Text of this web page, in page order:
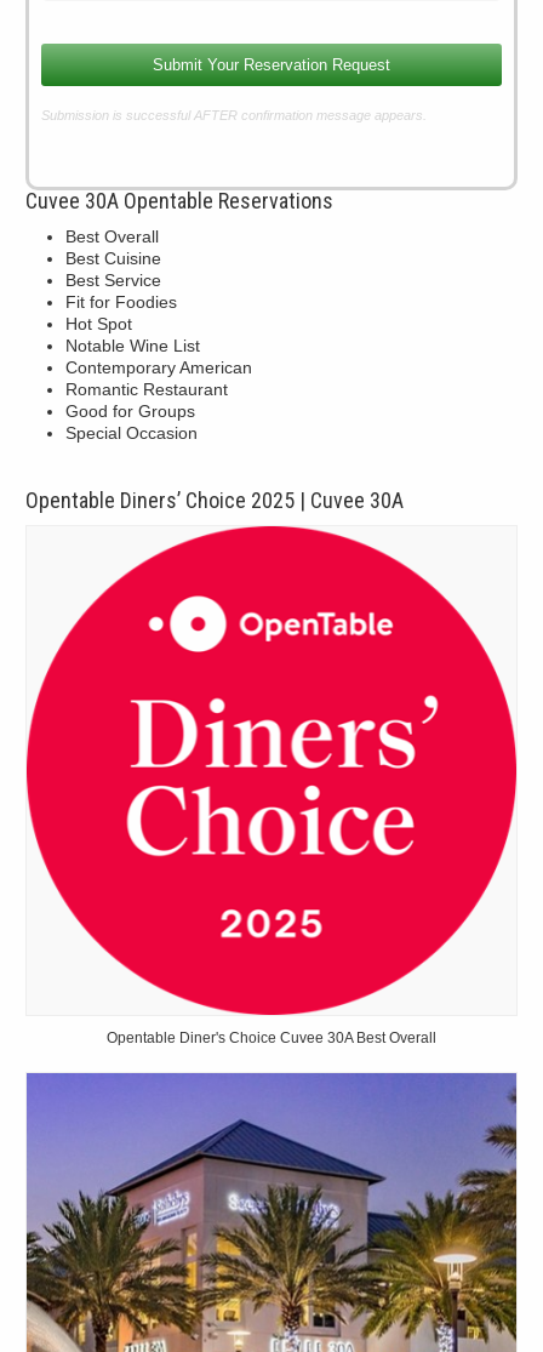
Number
Submit Your Reservation Request
Submission is successful AFTER confirmation message appears.
Cuvee 30A Opentable Reservations
Best Overall
Best Cuisine
Best Service
Fit for Foodies
Hot Spot
Notable Wine List
Contemporary American
Romantic Restaurant
Good for Groups
Special Occasion
Opentable Diners’ Choice 2025 | Cuvee 30A
Opentable Diner's Choice Cuvee 30A Best Overall